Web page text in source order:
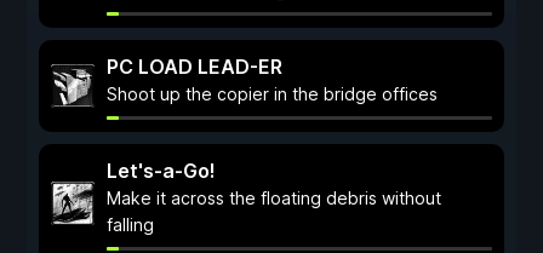
PC LOAD LEAD-ER
Shoot up the copier in the bridge offices
Let's-a-Go!
Make it across the floating debris without
falling